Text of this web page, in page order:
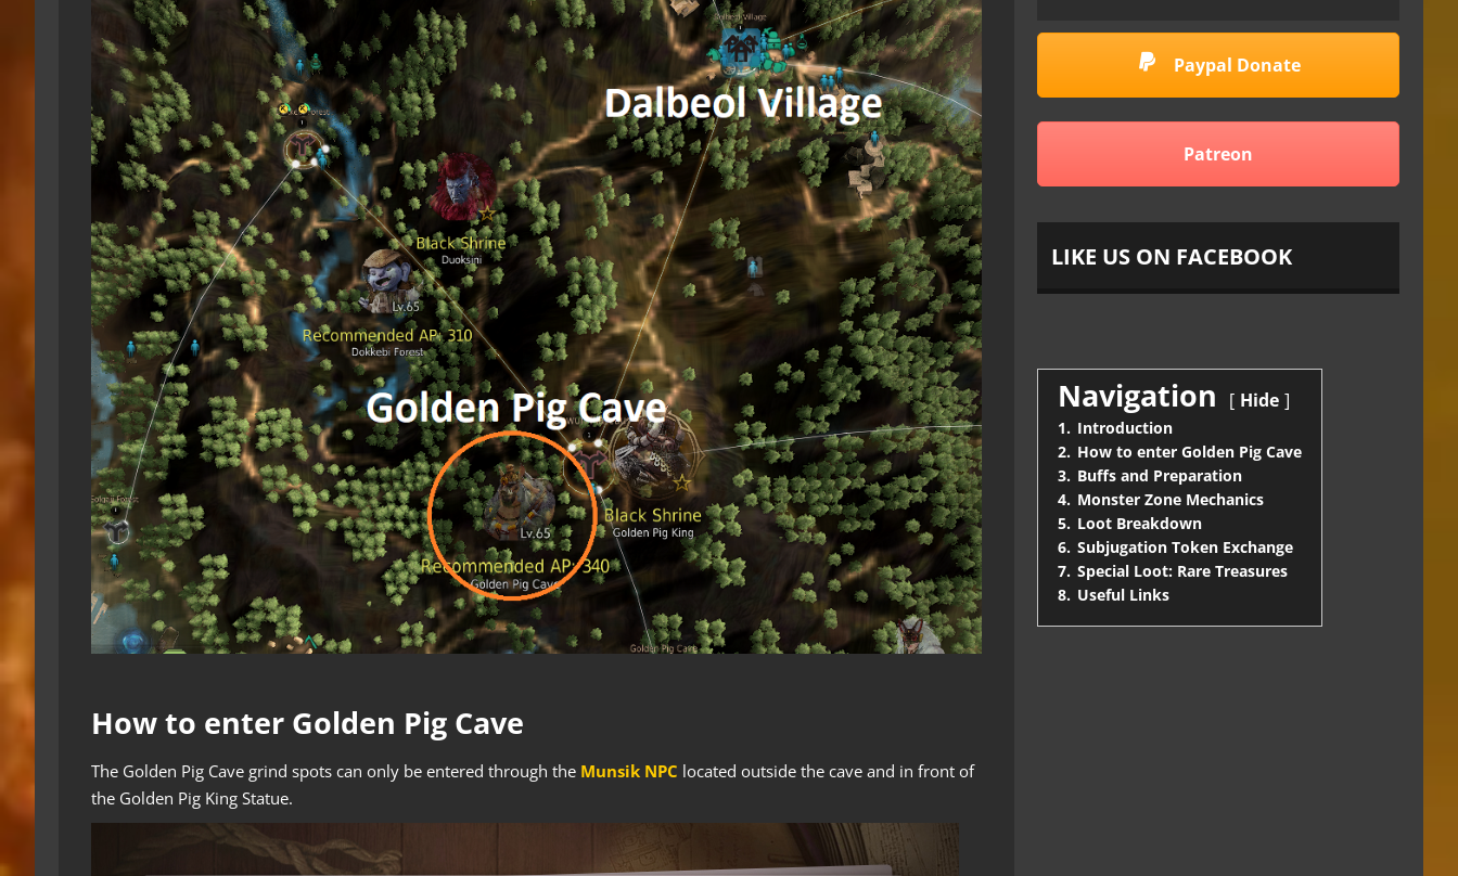
How to enter Golden Pig Cave
The Golden Pig Cave grind spots can only be entered through the Munsik NPC located outside the cave and in front of
the Golden Pig King Statue.
Paypal Donate
Patreon
LIKE US ON FACEBOOK
Navigation Hide
1. Introduction
2. How to enter Golden Pig Cave
3. Buffs and Preparation
4. Monster Zone Mechanics
5. Loot Breakdown
6. Subjugation Token Exchange
7. Special Loot: Rare Treasures
8. Useful Links